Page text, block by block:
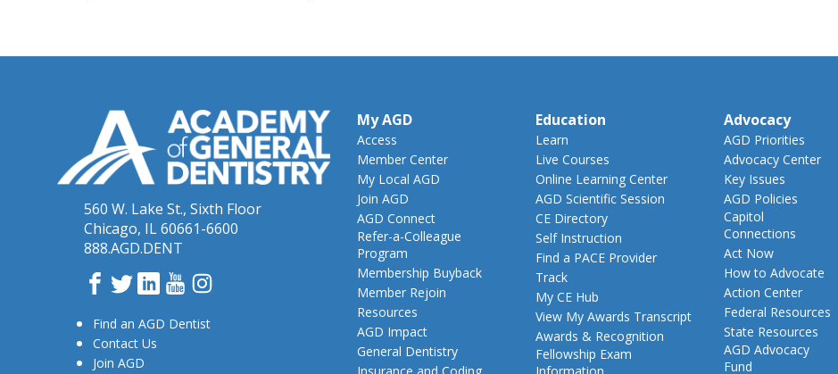
560 W. Lake St., Sixth Floor
Chicago, IL 60661-6600
888.AGD.DENT
Facebook
TwitterLinkedInYouTube
Instagram
Find an AGD Dentist
Contact Us
Join AGD
My AGD
Access
Member Center
My Local AGD
Join AGD
AGD Connect
Refer-a-Colleague
Program
Membership Buyback
Member Rejoin
Resources
AGD Impact
General Dentistry
Education
Learn
Live Courses
Online Learning Center
AGD Scientific Session
CE Directory
Self Instruction
Find a PACE Provider
Track
My CE Hub
View My Awards Transcript
Awards & Recognition
Fellowship Exam
Advocacy
AGD Priorities
Advocacy Center
Key Issues
AGD Policies
Capitol
Connections
Act Now
How to Advocate
Action Center
Federal Resources
State Resources
AGD Advocacy
Fund